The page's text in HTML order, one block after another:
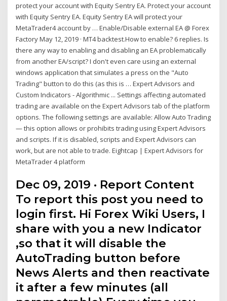
protect your account with Equity Sentry EA. Protect your account
with Equity Sentry EA. Equity Sentry EA will protect your
MetaTrader4 account by … Enable/Disable external EA @ Forex
Factory May 12, 2019 · MT4 backtest.How to enable? 6 replies. Is
there any way to enabling and disabling an EA problematically
from another EA/script? I don't even care using an external
windows application that simulates a press on the "Auto
Trading" button to do this (as this is … Expert Advisors and
Custom Indicators - Algorithmic ... Settings affecting automated
trading are available on the Expert Advisors tab of the platform
options. The following settings are available: Allow Auto Trading
— this option allows or prohibits trading using Expert Advisors
and scripts. If it is disabled, scripts and Expert Advisors can
work, but are not able to trade. Eightcap | Expert Advisors for
MetaTrader 4 platform
Dec 09, 2019 · Report Content
To report this post you need to
login first. Hi Forex Wiki Users, I
share with you a new Indicator
,so that it will disable the
AutoTrading button before
News Alerts and then reactivate
it after a few minutes (all